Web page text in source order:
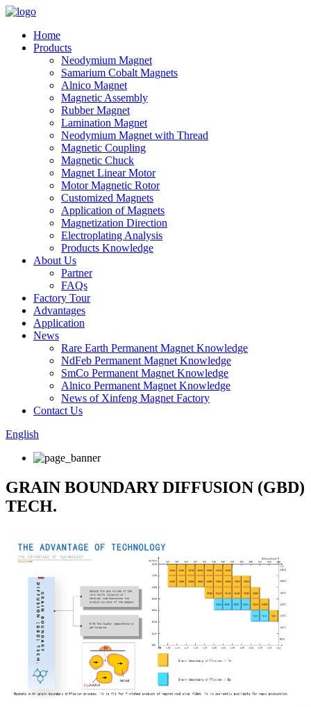
Home
Products
Neodymium Magnet
Samarium Cobalt Magnets
Alnico Magnet
Magnetic Assembly
Rubber Magnet
Lamination Magnet
Neodymium Magnet with Thread
Magnetic Coupling
Magnetic Chuck
Magnet Linear Motor
Motor Magnetic Rotor
Customized Magnets
Application of Magnets
Magnetization Direction
Electroplating Analysis
Products Knowledge
About Us
Partner
FAQs
Factory Tour
Advantages
Application
News
Rare Earth Permanent Magnet Knowledge
NdFeb Permanent Magnet Knowledge
SmCo Permanent Magnet Knowledge
Alnico Permanent Magnet Knowledge
News of Xinfeng Magnet Factory
Contact Us
English
GRAIN BOUNDARY DIFFUSION (GBD)
TECH.